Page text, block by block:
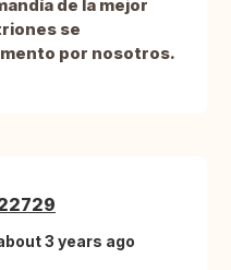
de la mejor
se
por nosotros.
3 years ago